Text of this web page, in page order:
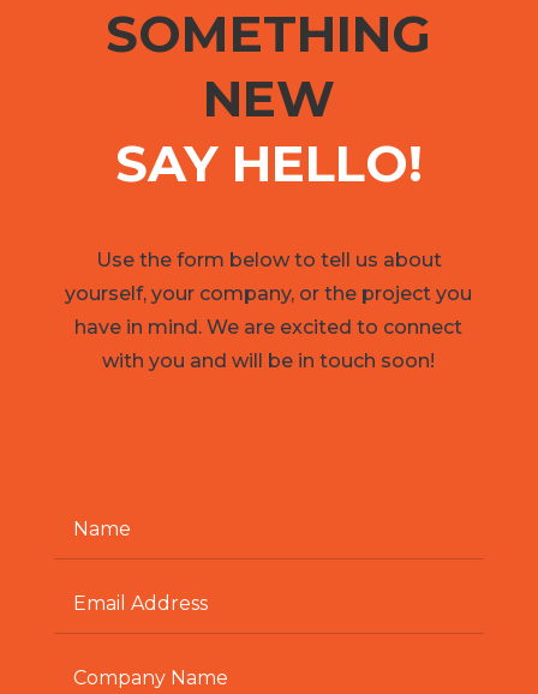
SOMETHING
NEW
SAY HELLO!
Use the form below to tell us about
yourself, your company, or the project you
have in mind. We are excited to connect
with you and will be in touch soon!